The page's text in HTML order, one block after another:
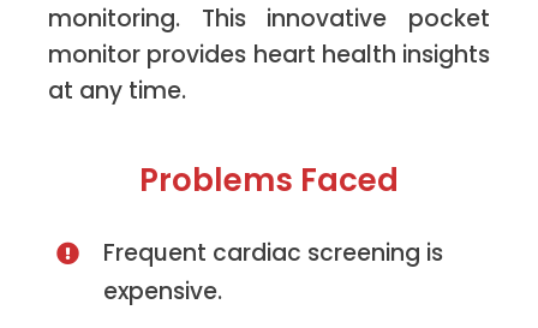
monitoring. This innovative pocket
monitor provides heart health insights
at any time.
Problems Faced
Frequent cardiac screening is
expensive.